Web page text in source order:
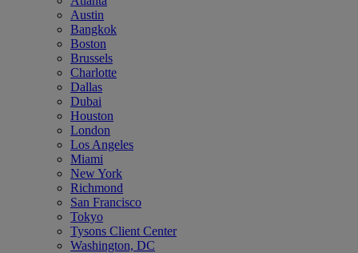
Austin
Bangkok
Boston
Brussels
Charlotte
Dallas
Dubai
Houston
London
Los Angeles
Miami
New York
Richmond
San Francisco
Tokyo
Tysons Client Center
Washington, DC